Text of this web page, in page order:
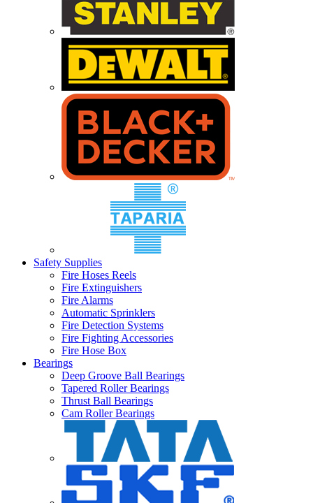
Safety Supplies
Fire Hoses Reels
Fire Extinguishers
Fire Alarms
Automatic Sprinklers
Fire Detection Systems
Fire Fighting Accessories
Fire Hose Box
Bearings
Deep Groove Ball Bearings
Tapered Roller Bearings
Thrust Ball Bearings
Cam Roller Bearings